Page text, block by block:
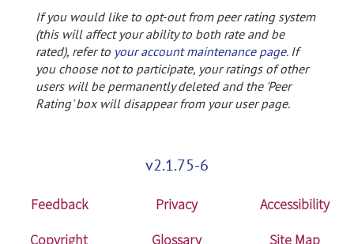
If you would like to opt-out from peer rating system
(this will affect your ability to both rate and be
rated), refer to your account maintenance page. If
you choose not to participate, your ratings of other
users will be permanently deleted and the 'Peer
Rating' box will disappear from your user page.
v2.1.75-6
Feedback Privacy
Accessibility
Copyright
Glossary Site Map